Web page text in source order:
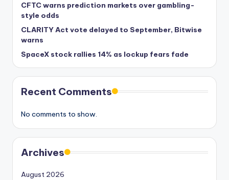
CFTC warns prediction markets over gambling-
style odds
CLARITY Act vote delayed to September, Bitwise
warns
SpaceX stock rallies 14% as lockup fears fade
Recent Comments
No comments to show.
Archives
August 2026